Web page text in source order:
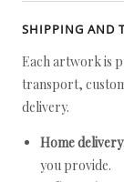
SHIPPING AND
Each artwork is
transport,
delivery.
Home
you provide.